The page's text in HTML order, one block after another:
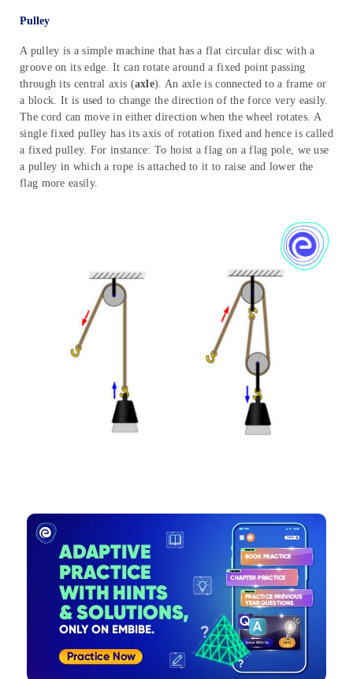
Pulley
A pulley is a simple machine that has a flat circular disc with a
groove on its edge. It can rotate around a fixed point passing
through its central axis (axle). An axle is connected to a frame or
a block. It is used to change the direction of the force very easily.
The cord can move in either direction when the wheel rotates. A
single fixed pulley has its axis of rotation fixed and hence is called
a fixed pulley. For instance: To hoist a flag on a flag pole, we use
a pulley in which a rope is attached to it to raise and lower the
flag more easily.